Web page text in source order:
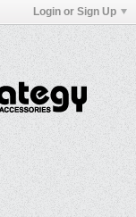
Login or Sign Up